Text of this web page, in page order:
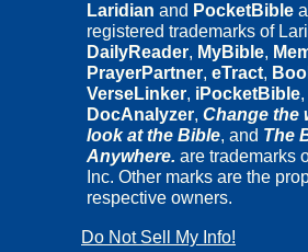
Laridian and PocketBible
registered trademarks of
DailyReader, MyBible,
PrayerPartner, eTract,
VerseLinker, iPocketBible,
DocAnalyzer, Change the
look at the Bible, and The
Anywhere. are trademarks
Inc. Other marks are the
respective owners.
Do Not Sell My Info!